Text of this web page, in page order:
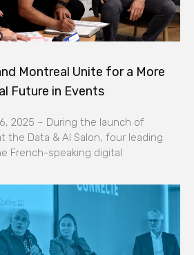
Montreal Unite for a More
Future in Events
2025 – During the launch of
the Data & AI Salon, four leading
French-speaking digital